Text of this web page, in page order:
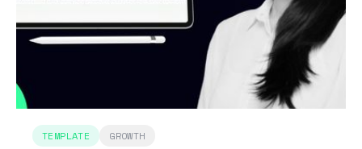
TEMPLATE GROWTH